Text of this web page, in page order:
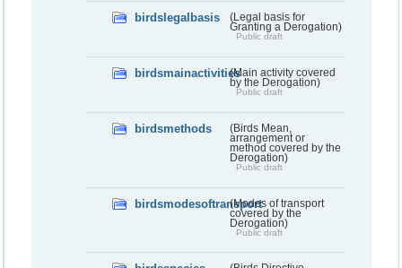
birdslegalbasis
(Legal basis for
Granting a Derogation)
Public draft
birdsmainactivities(Main activity covered
by the Derogation)
Public draft
birdsmethods
(Birds Mean,
arrangement or
method covered by the
Derogation)
Public draft
birdsmodesoftransport(Modes of transport
covered by the
Derogation)
Public draft